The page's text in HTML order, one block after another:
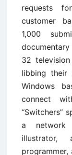
requests
customer
1,000
32
libbing their
Windows
connect
a network
illustrator,